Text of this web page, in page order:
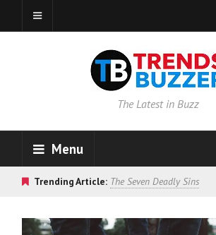
The Latest in Buzz
Menu
Trending Article: The Seven Deadly Sins